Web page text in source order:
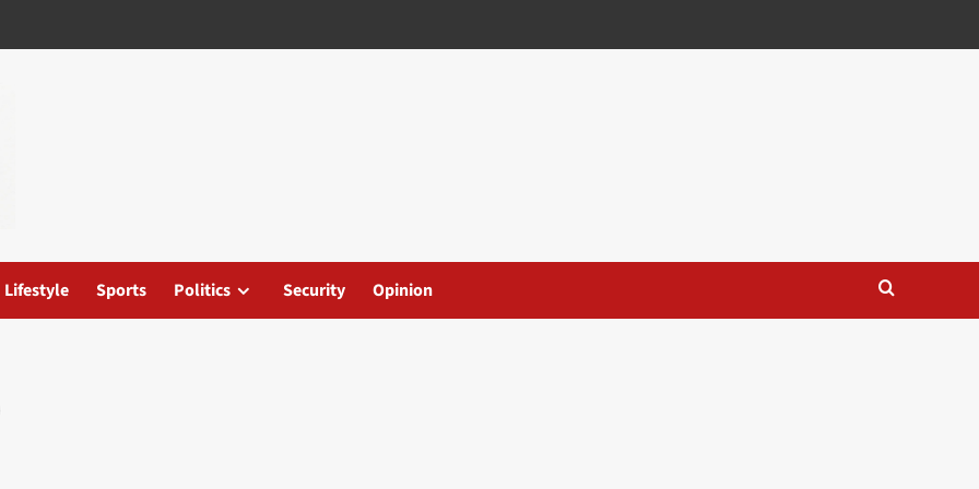
Lifestyle Sports Politics Security Opinion